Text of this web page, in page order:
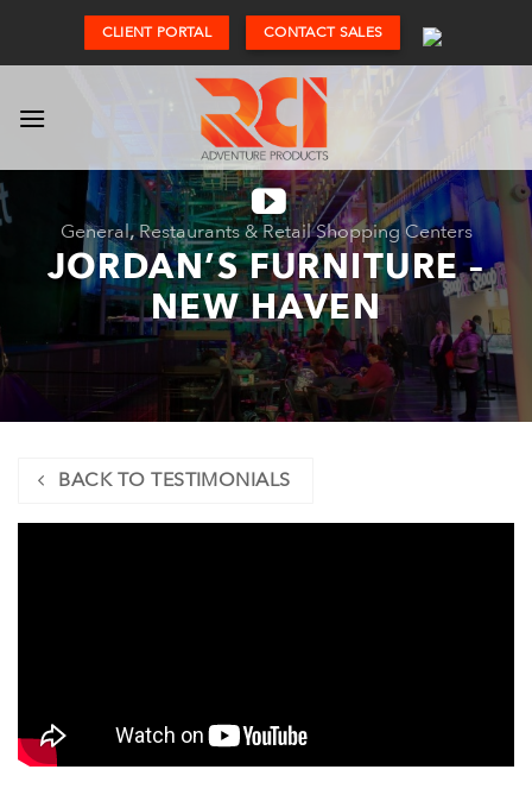
content
CLIENT PORTAL CONTACT SALES
General,Restaurants & Retail Shopping Centers
JORDAN’S FURNITURE –
NEW HAVEN
BACK TO TESTIMONIALS